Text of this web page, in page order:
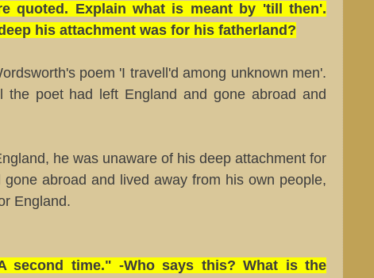
quoted. Explain what is meant by 'till then'.
his attachment was for his fatherland?
poem 'I travell'd among unknown men'.
the poet had left England and gone abroad and
he was unaware of his deep attachment for
abroad and lived away from his own people,
England.
time." -Who says this? What is the